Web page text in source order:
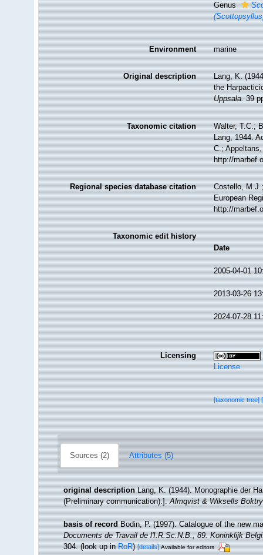
Genus
Environment marine
Original description
Lang, K.
the
Uppsala.39
Taxonomic citation
Walter, T.C.;
Lang, 1944.
C.;
http://
Regional species database citation
Costello,
European
http://
Taxonomic edit history
Date
2005-04-01
2013-03-26
2024-07-28
Licensing
License
[taxonomic tree]
Sources (2) Attributes (5)
original description Lang, K. (1944). Monographie der
(Preliminary communication).].Almqvist & Wiksells
basis of record Bodin, P. (1997). Catalogue of the new
Documents de Travail de l'I.R.Sc.N.B., 89. Koninklijk
304.(look up inRoR)[details] Available for editors